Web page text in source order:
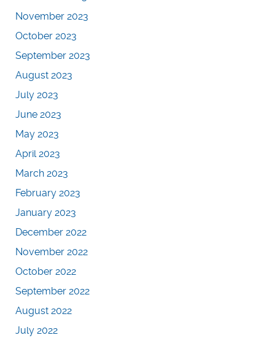
November 2023
October 2023
September 2023
August 2023
July 2023
June 2023
May 2023
April 2023
March 2023
February 2023
January 2023
December 2022
November 2022
October 2022
September 2022
August 2022
July 2022